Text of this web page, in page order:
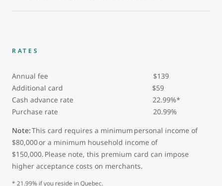
RATES
Annual fee $139
Additional card $59
Cash advance rate 22.99%*
Purchase rate 20.99%
Note:This card requires a minimum personal income of
$80,000 or a minimum household income of
$150,000. Please note, this premium card can impose
higher acceptance costs on merchants.
* 21.99% if you reside in Quebec.